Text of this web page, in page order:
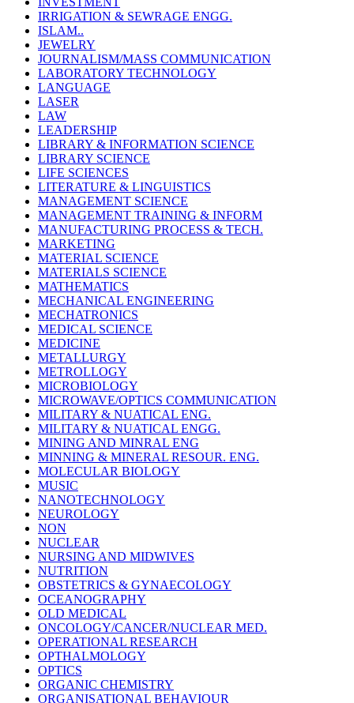
IRRIGATION & SEWRAGE ENGG.
ISLAM..
JEWELRY
JOURNALISM/MASS COMMUNICATION
LABORATORY TECHNOLOGY
LANGUAGE
LASER
LAW
LEADERSHIP
LIBRARY & INFORMATION SCIENCE
LIBRARY SCIENCE
LIFE SCIENCES
LITERATURE & LINGUISTICS
MANAGEMENT SCIENCE
MANAGEMENT TRAINING & INFORM
MANUFACTURING PROCESS & TECH.
MARKETING
MATERIAL SCIENCE
MATERIALS SCIENCE
MATHEMATICS
MECHANICAL ENGINEERING
MECHATRONICS
MEDICAL SCIENCE
MEDICINE
METALLURGY
METROLLOGY
MICROBIOLOGY
MICROWAVE/OPTICS COMMUNICATION
MILITARY & NUATICAL ENG.
MILITARY & NUATICAL ENGG.
MINING AND MINRAL ENG
MINNING & MINERAL RESOUR. ENG.
MOLECULAR BIOLOGY
MUSIC
NANOTECHNOLOGY
NEUROLOGY
NON
NUCLEAR
NURSING AND MIDWIVES
NUTRITION
OBSTETRICS & GYNAECOLOGY
OCEANOGRAPHY
OLD MEDICAL
ONCOLOGY/CANCER/NUCLEAR MED.
OPERATIONAL RESEARCH
OPTHALMOLOGY
OPTICS
ORGANIC CHEMISTRY
ORGANISATIONAL BEHAVIOUR